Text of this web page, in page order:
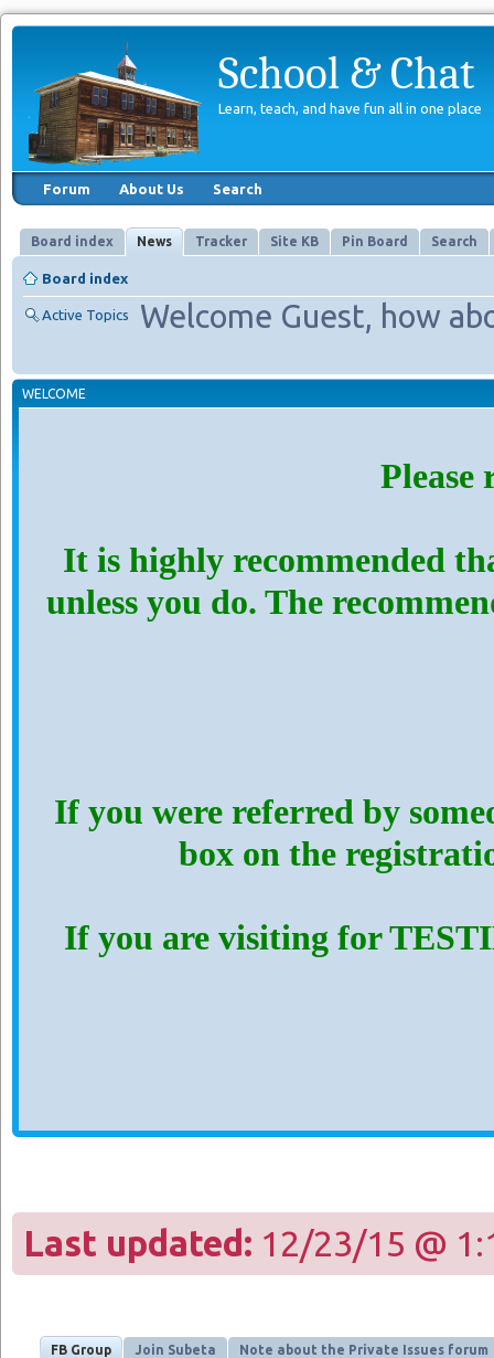
School & Chat
Learn, teach, and have fun all in one place
Forum About Us Search
Board index News Tracker Site KB Pin Board Search
Board index
Welcome Guest, how
Active Topics
WELCOME
Please
It is highly recommended
unless you do. The
If you were referred by
box on the
If you are visiting for
Last updated: 12/23/15 @
FB Group Join Subeta Note about the Private Issues forum